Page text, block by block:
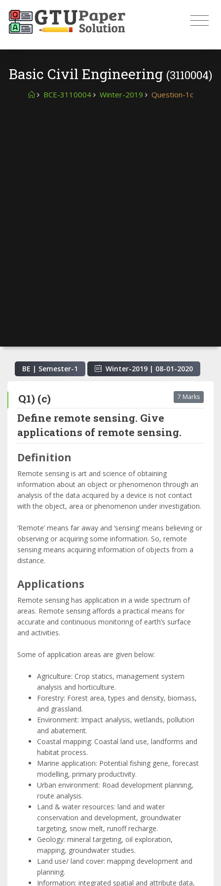
Basic Civil Engineering (3110004)
BCE-3110004 Winter-2019 Question-1c
BE | Semester-1 Winter-2019 | 08-01-2020
Q1) (c) 7 Marks
Define remote sensing. Give
applications of remote sensing.
Definition
Remote sensing is art and science of obtaining
information about an object or phenomenon through an
analysis of the data acquired by a device is not contact
with the object, area or phenomenon under investigation.
‘Remote’ means far away and ‘sensing’ means believing or
observing or acquiring some information. So, remote
sensing means acquiring information of objects from a
distance.
Applications
Remote sensing has application in a wide spectrum of
areas. Remote sensing affords a practical means for
accurate and continuous monitoring of earth’s surface
and activities.
Some of application areas are given below:
Agriculture: Crop statics, management system
analysis and horticulture.
Forestry: Forest area, types and density, biomass,
and grassland.
Environment: Impact analysis, wetlands, pollution
and abatement.
Coastal mapping: Coastal land use, landforms and
habitat process.
Marine application: Potential fishing gene, forecast
modelling, primary productivity.
Urban environment: Road development planning,
route analysis.
Land & water resources: land and water
conservation and development, groundwater
targeting, snow melt, runoff recharge.
Geology: mineral targeting, oil exploration,
mapping, groundwater studies.
Land use/ land cover: mapping development and
planning.
Information: integrated spatial and attribute data,